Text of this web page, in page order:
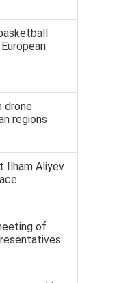
drone
regions
Ilham Aliyev
of